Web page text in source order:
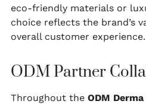
eco-friendly materials or
choice reflects the brand’s
overall customer experience.
ODM Partner
Throughout the ODM